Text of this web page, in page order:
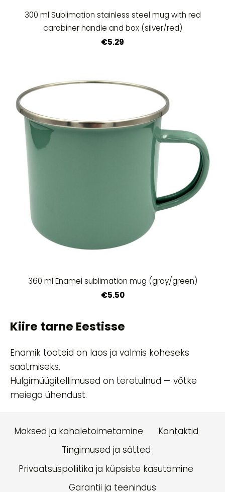
Kiire tarne Eestisse
Enamik tooteid on laos ja valmis koheseks
saatmiseks.
Hulgimüügitellimused on teretulnud — võtke
meiega ühendust.
300 ml Sublimation stainless steel mug with red
carabiner handle and box (silver/red)
€5.29
360 ml Enamel sublimation mug (gray/green)
€5.50
Maksed ja kohaletoimetamine
Kontaktid
Tingimused ja sätted
Privaatsuspoliitika ja küpsiste kasutamine
Garantii ja teenindus